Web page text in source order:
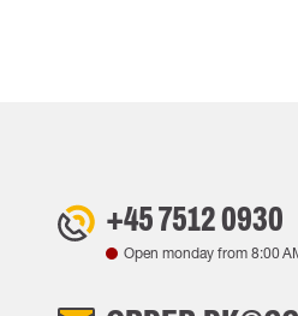
+45 7512 0930
Open monday from 8:00